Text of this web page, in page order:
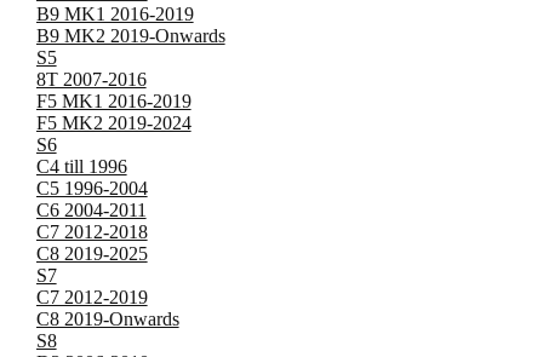
B9 MK1 2016-2019
B9 MK2 2019-Onwards
S5
8T 2007-2016
F5 MK1 2016-2019
F5 MK2 2019-2024
S6
C4 till 1996
C5 1996-2004
C6 2004-2011
C7 2012-2018
C8 2019-2025
S7
C7 2012-2019
C8 2019-Onwards
S8